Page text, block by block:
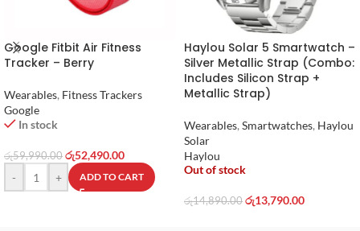
Google Fitbit Air Fitness
Tracker – Berry
Wearables, Fitness Trackers
Google
In stock
රු59,990.00 රු52,490.00
-
+ ADD TO CART
Haylou Solar 5 Smartwatch –
Silver Metallic Strap (Combo:
Includes Silicon Strap +
Metallic Strap)
Wearables, Smartwatches, Haylou
Solar
Haylou
Out of stock
රු14,890.00 රු13,790.00